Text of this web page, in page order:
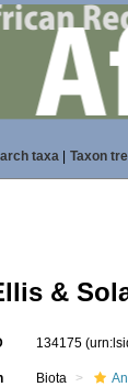
taxa| Taxon
&
134175
Biota